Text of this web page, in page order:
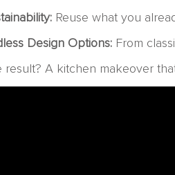
Reuse what you
Design Options:From
result? A kitchen makeover